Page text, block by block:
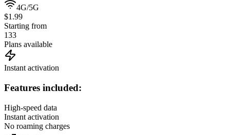
4G/5G
$1.99
Starting from
133
Plans available
Instant activation
Features included:
High-speed data
Instant activation
No roaming charges